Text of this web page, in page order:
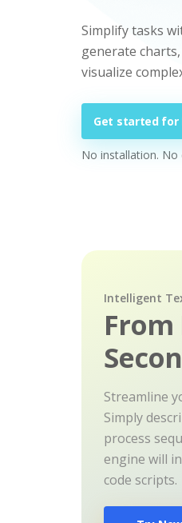
Simplify tasks
generate
visualize
Get started for
No installation. No
Intelligent
Streamline
Simply
process
engine will
code scripts.